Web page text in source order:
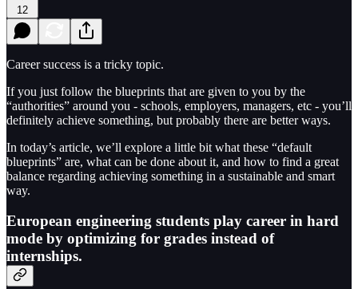
12
Career success is a tricky topic.
If you just follow the blueprints that are given to you by the
“authorities” around you - schools, employers, managers, etc - you’ll
definitely achieve something, but probably there are better ways.
In today’s article, we’ll explore a little bit what these “default
blueprints” are, what can be done about it, and how to find a great
balance regarding achieving something in a sustainable and smart
way.
European engineering students play career in hard
mode by optimizing for grades instead of
internships.